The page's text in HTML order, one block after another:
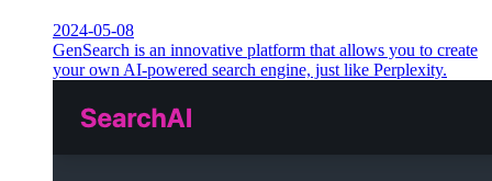
2024-05-08
GenSearch is an innovative platform that allows you to create
your own AI-powered search engine, just like Perplexity.